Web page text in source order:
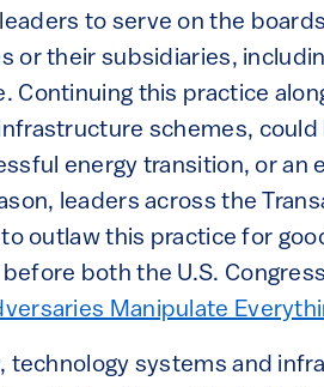
to serve on the
or their subsidiaries,
Continuing this practice
schemes,
energy transition, or an
leaders across the
to outlaw this practice for
both the U.S.
Manipulate
technology systems and